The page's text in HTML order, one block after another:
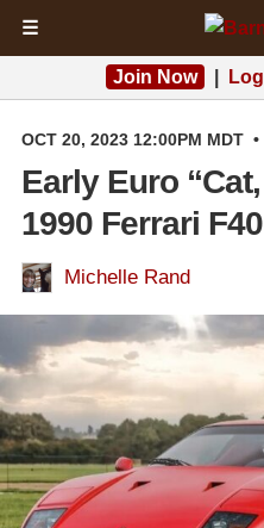
☰
Join Now
OCT 20, 2023 12:00PM MDT •
Early Euro
1990 Ferrari F40
Michelle Rand